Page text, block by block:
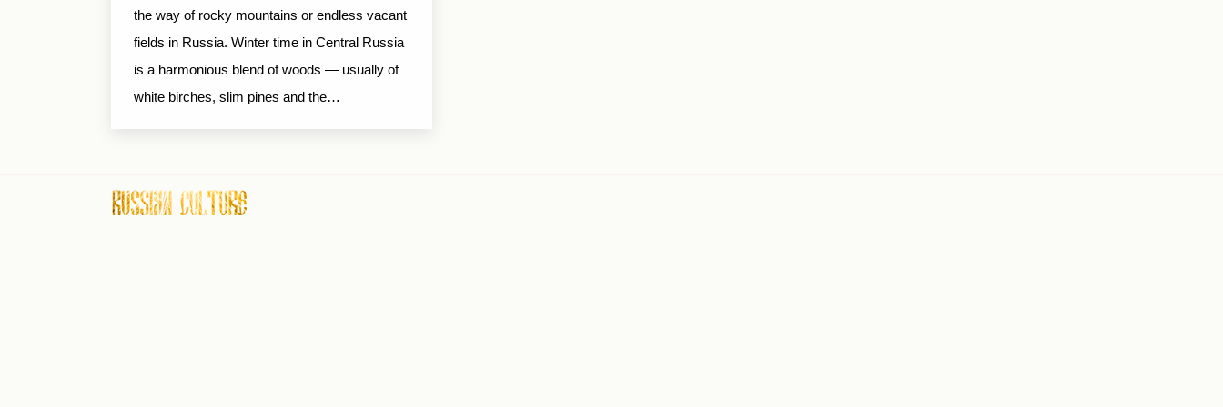
the way of rocky mountains or endless vacant
fields in Russia. Winter time in Central Russia
is a harmonious blend of woods — usually of
white birches, slim pines and the…